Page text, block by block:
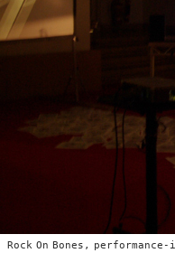
Rock On Bones,